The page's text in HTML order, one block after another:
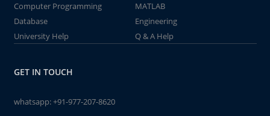
Computer Programming
MATLAB
Database
Engineering
University Help
Q & A Help
GET IN TOUCH
whatsapp:+91-977-207-8620